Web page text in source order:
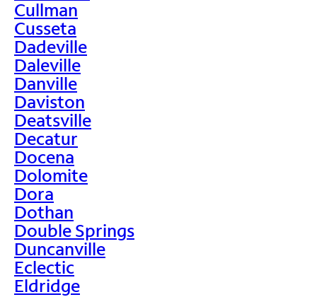
Cullman
Cusseta
Dadeville
Daleville
Danville
Daviston
Deatsville
Decatur
Docena
Dolomite
Dora
Dothan
Double Springs
Duncanville
Eclectic
Eldridge